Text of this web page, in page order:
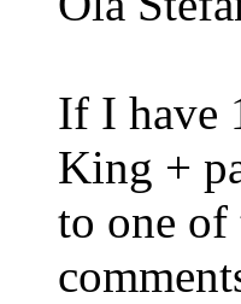
If I have
King +
to one of